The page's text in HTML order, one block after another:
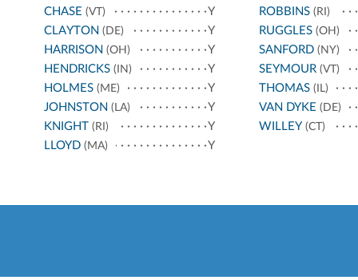
CHASE (VT)
Y
CLAYTON (DE)
Y
HARRISON (OH)
Y
HENDRICKS (IN)
Y
HOLMES (ME)
Y
JOHNSTON (LA)
Y
KNIGHT (RI)
Y
LLOYD (MA) Y
ROBBINS(RI)
RUGGLES(OH)
SANFORD(NY)
SEYMOUR(VT)
THOMAS(IL)
VAN DYKE (DE)
WILLEY (CT)